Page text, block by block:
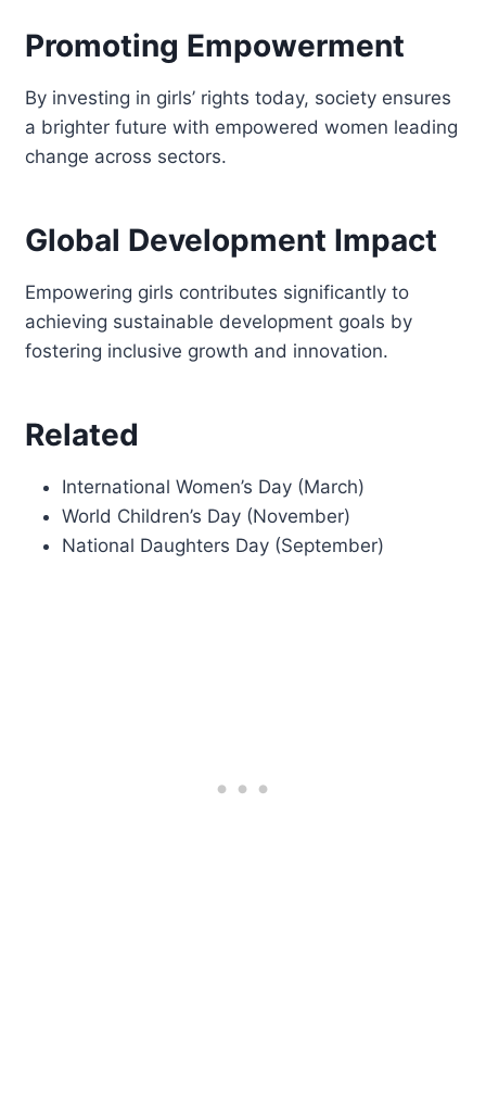
Promoting Empowerment
By investing in girls’ rights today, society ensures
a brighter future with empowered women leading
change across sectors.
Global Development Impact
Empowering girls contributes significantly to
achieving sustainable development goals by
fostering inclusive growth and innovation.
Related
International Women’s Day (March)
World Children’s Day (November)
National Daughters Day (September)